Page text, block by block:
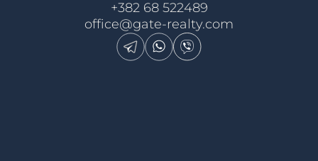
+382 68 522489
office@gate-realty.com